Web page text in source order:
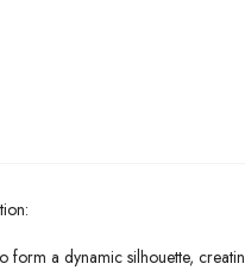
a dynamic silhouette,